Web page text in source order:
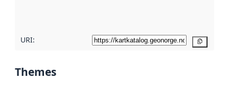
URI:
Themes